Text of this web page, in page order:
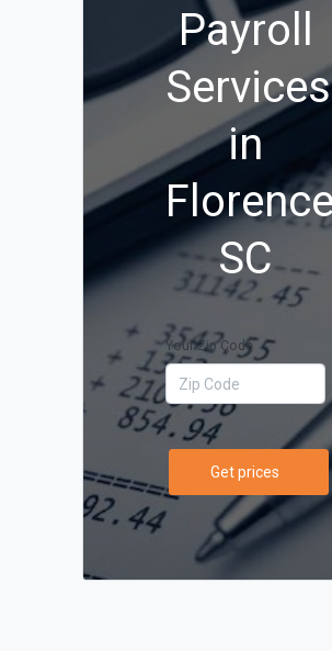
Payroll
Services
in
SC
Your Zip Code
Get prices